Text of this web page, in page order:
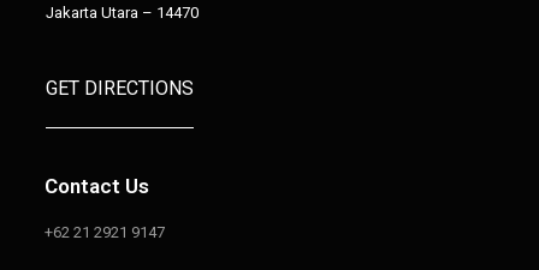
Jakarta Utara – 14470
GET DIRECTIONS
Contact Us
+62 21 2921 9147